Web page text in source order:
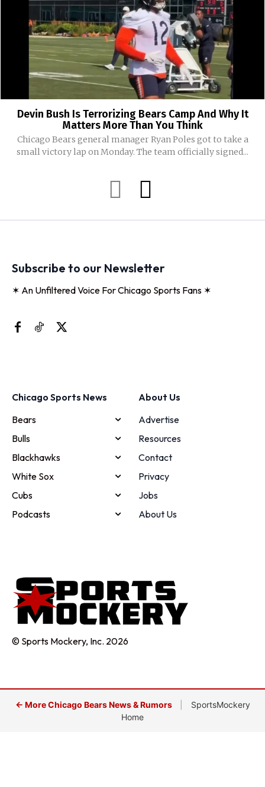
Devin Bush Is Terrorizing Bears Camp And Why It
Matters More Than You Think
Chicago Bears general manager Ryan Poles got to take a
small victory lap on Monday. The team officially signed...
Subscribe to our Newsletter
✶ An Unfiltered Voice For Chicago Sports Fans ✶
Chicago Sports News
Bears
Bulls
Blackhawks
White Sox
Cubs
Podcasts
About Us
Advertise
Resources
Contact
Privacy
Jobs
About Us
© Sports Mockery, Inc. 2026
← More Chicago Bears News & Rumors
SportsMockery
Home